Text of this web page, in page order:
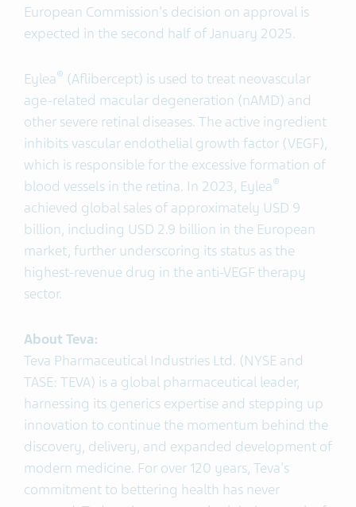
European Commission's decision on approval is
expected in the second half of January 2025.
Eylea® (Aflibercept) is used to treat neovascular
age-related macular degeneration (nAMD) and
other severe retinal diseases. The active ingredient
inhibits vascular endothelial growth factor (VEGF),
which is responsible for the excessive formation of
blood vessels in the retina. In 2023, Eylea®
achieved global sales of approximately USD 9
billion, including USD 2.9 billion in the European
market, further underscoring its status as the
highest-revenue drug in the anti-VEGF therapy
sector.
About Teva:
Teva Pharmaceutical Industries Ltd. (NYSE and
TASE: TEVA) is a global pharmaceutical leader,
harnessing its generics expertise and stepping up
innovation to continue the momentum behind the
discovery, delivery, and expanded development of
modern medicine. For over 120 years, Teva's
commitment to bettering health has never